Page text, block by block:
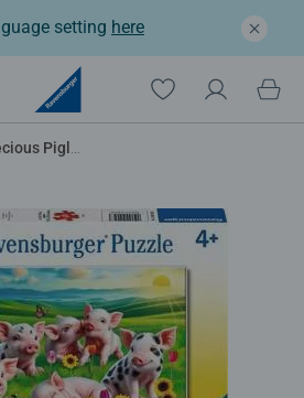
setting here
Piglets, 60pc